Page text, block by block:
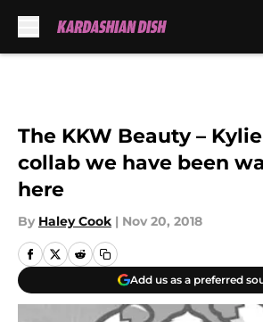
The KKW Beauty –
collab we have been
here
By Haley Cook | Nov 20, 2018
Add us as a preferred